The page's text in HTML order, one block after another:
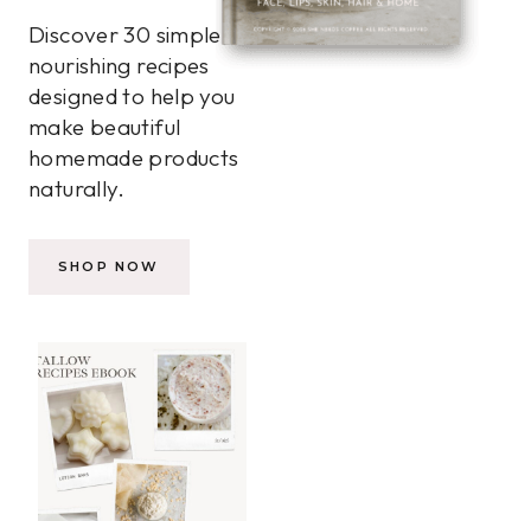
Discover 30 simple,
nourishing recipes
designed to help you
make beautiful
homemade products
naturally.
SHOP NOW